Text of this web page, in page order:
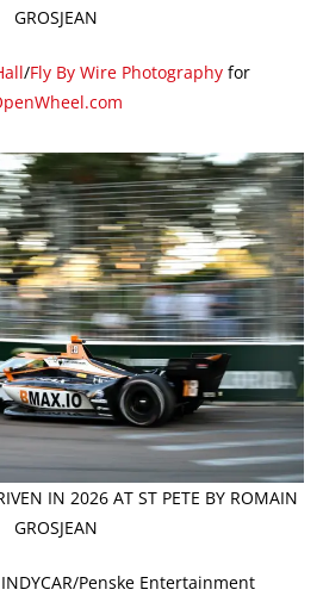
GROSJEAN
/Fly By Wire Photographyfor
IN 2026 AT ST PETE BY ROMAIN
GROSJEAN
Penske Entertainment